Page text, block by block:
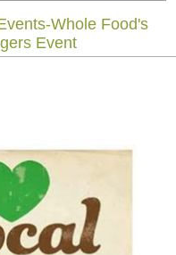
Whole Food's
Event